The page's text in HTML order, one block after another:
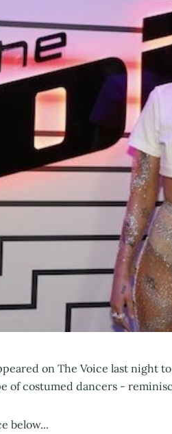
on The Voice last night
of costumed dancers -
below...